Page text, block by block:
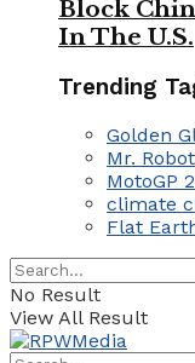
Block
In The U.S.
Trending
Golden
Mr. Robot
MotoGP
climate
Flat
No Result
View All Result